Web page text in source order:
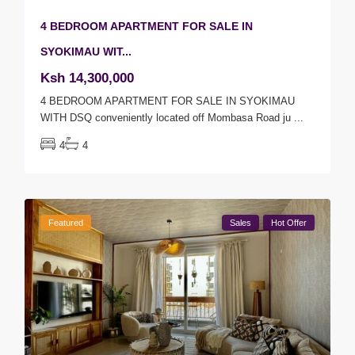
4 BEDROOM APARTMENT FOR SALE IN
SYOKIMAU WIT...
Ksh 14,300,000
4 BEDROOM APARTMENT FOR SALE IN SYOKIMAU
WITH DSQ conveniently located off Mombasa Road ju ...
4 4
Featured Sales Hot Offer